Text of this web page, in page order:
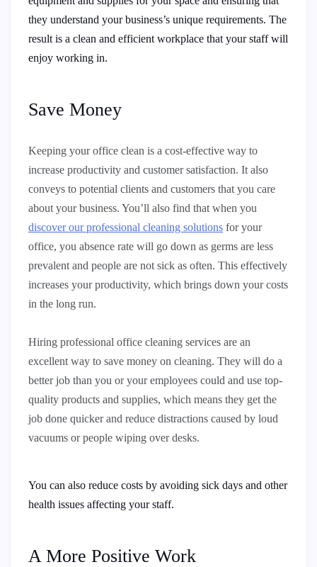
they understand your business’s unique requirements. The
result is a clean and efficient workplace that your staff will
enjoy working in.
Save Money
Keeping your office clean is a cost-effective way to
increase productivity and customer satisfaction. It also
conveys to potential clients and customers that you care
about your business. You’ll also find that when you
discover our professional cleaning solutions for your
office, you absence rate will go down as germs are less
prevalent and people are not sick as often. This effectively
increases your productivity, which brings down your costs
in the long run.
Hiring professional office cleaning services are an
excellent way to save money on cleaning. They will do a
better job than you or your employees could and use top-
quality products and supplies, which means they get the
job done quicker and reduce distractions caused by loud
vacuums or people wiping over desks.
You can also reduce costs by avoiding sick days and other
health issues affecting your staff.
A More Positive Work